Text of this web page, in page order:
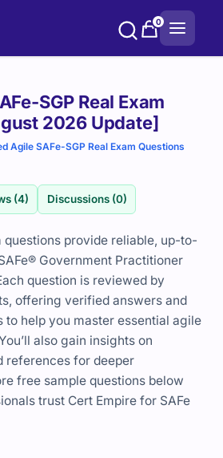
0
SGP Real Exam
2026 Update]
Agile SAFe-SGP Real Exam Questions
(4) Discussions (0)
questions provide reliable, up-to-
Government Practitioner
question is reviewed by
offering verified answers and
to help you master essential agile
also gain insights on
references for deeper
free sample questions below
trust Cert Empire for SAFe